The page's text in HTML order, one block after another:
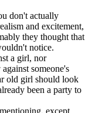
don't actually
and excitement,
they thought that
notice.
a girl, nor
someone's
old girl should look
been a party to
except